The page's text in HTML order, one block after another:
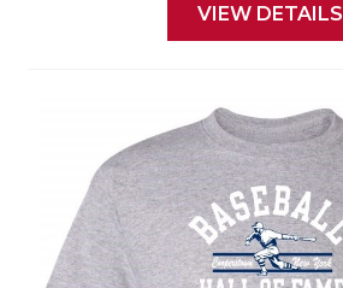
VIEW DETAILS